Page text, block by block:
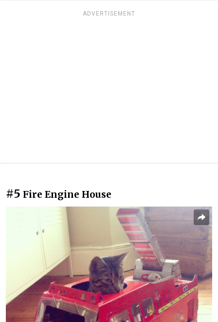
ADVERTISEMENT
#5 Fire Engine House